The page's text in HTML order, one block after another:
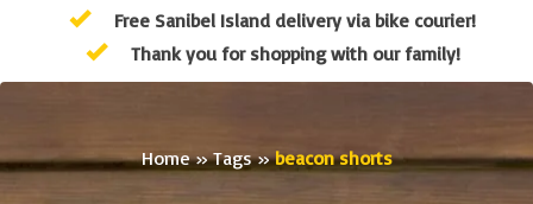
Free Sanibel Island delivery via bike courier!
Thank you for shopping with our family!
Home»Tags»beacon shorts